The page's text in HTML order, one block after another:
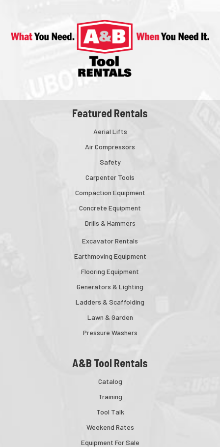
Featured Rentals
Aerial Lifts
Air Compressors
Safety
Carpenter Tools
Compaction Equipment
Concrete Equipment
Drills & Hammers
Excavator Rentals
Earthmoving Equipment
Flooring Equipment
Generators & Lighting
Ladders & Scaffolding
Lawn & Garden
Pressure Washers
A&B Tool Rentals
Catalog
Training
Tool Talk
Weekend Rates
Equipment For Sale